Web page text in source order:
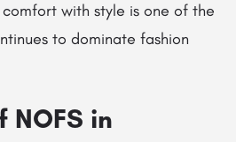
with style is one of the
to dominate fashion
NOFS in